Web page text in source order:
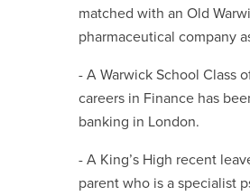
matched with an Old
pharmaceutical company
- A Warwick School Class
careers in Finance has
banking in London.
- A King’s High recent
parent who is a specialist